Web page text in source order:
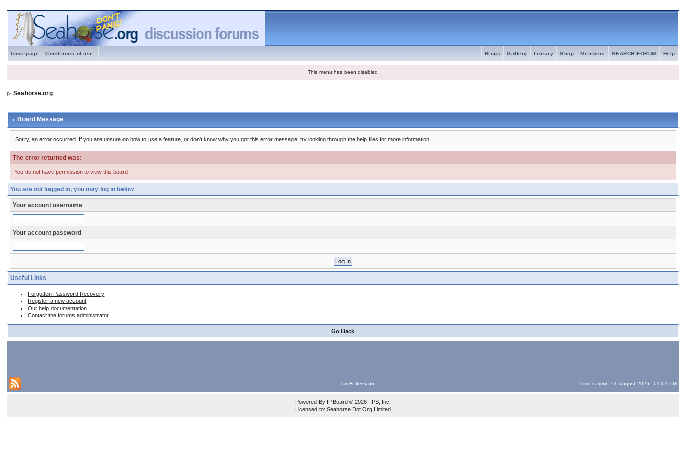
homepage Conditions of use. Help
SEARCH FORUM
Members
Shop
Library
Gallery
Blogs
This menu has been disabled
Seahorse.org
Board Message
Sorry, an error occurred. If you are unsure on how to use a feature, or don't know why you got this error message, try looking through the help files for more information.
The error returned was:
You do not have permission to view this board
You are not logged in, you may log in below
Your account username
Your account password
Useful Links
Forgotten Password Recovery
Register a new account
Our help documentation
Contact the forums administrator
Go Back
Lo-Fi Version Time is now: 7th August 2026 - 01:01 PM
Powered By IP.Board© 2026 IPS, Inc
Licensed to: Seahorse Dot Org Limited